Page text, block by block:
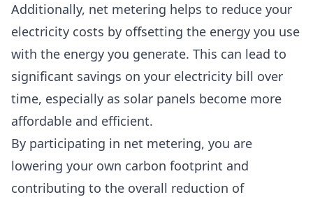
Additionally, net metering helps to reduce your
electricity costs by offsetting the energy you use
with the energy you generate. This can lead to
significant savings on your electricity bill over
time, especially as solar panels become more
affordable and efficient.
By participating in net metering, you are
lowering your own carbon footprint and
contributing to the overall reduction of